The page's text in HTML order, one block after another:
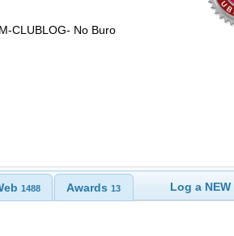
CLUBLOG- No Buro
1488 Awards13 Log a